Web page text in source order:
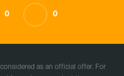
0 0
as an official offer. For